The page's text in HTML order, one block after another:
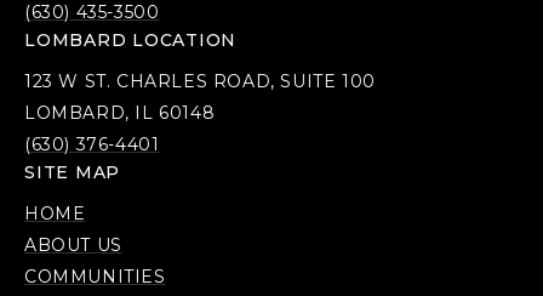
(630) 435-3500
LOMBARD LOCATION
123 W ST. CHARLES ROAD, SUITE 100
LOMBARD, IL 60148
(630) 376-4401
SITE MAP
HOME
ABOUT US
COMMUNITIES